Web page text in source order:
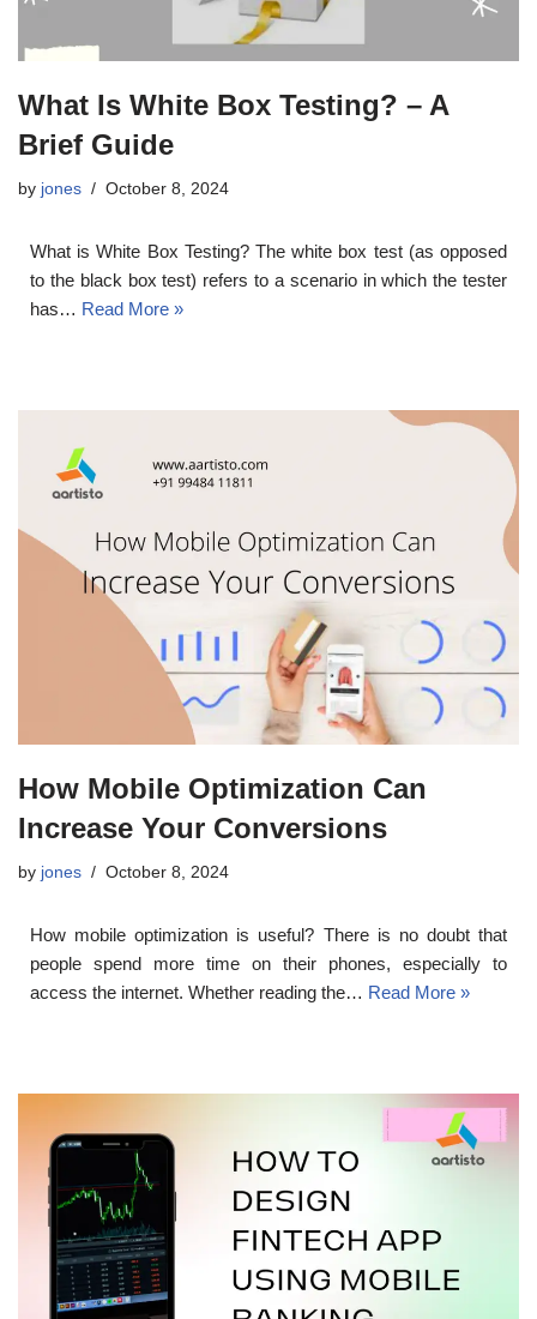
What Is White Box Testing? – A
Brief Guide
by jones October 8, 2024
What is White Box Testing? The white box test (as opposed
to the black box test) refers to a scenario in which the tester
has… Read More »
How Mobile Optimization Can
Increase Your Conversions
by jones October 8, 2024
How mobile optimization is useful? There is no doubt that
people spend more time on their phones, especially to
access the internet. Whether reading the… Read More »